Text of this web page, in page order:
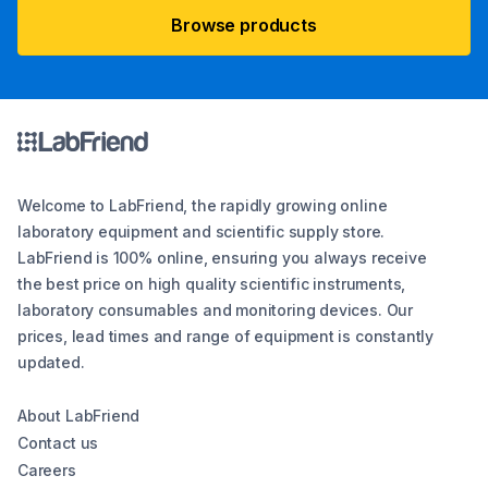
Browse products
Welcome to LabFriend, the rapidly growing online
laboratory equipment and scientific supply store.
LabFriend is 100% online, ensuring you always receive
the best price on high quality scientific instruments,
laboratory consumables and monitoring devices. Our
prices, lead times and range of equipment is constantly
updated.
About LabFriend
Contact us
Careers